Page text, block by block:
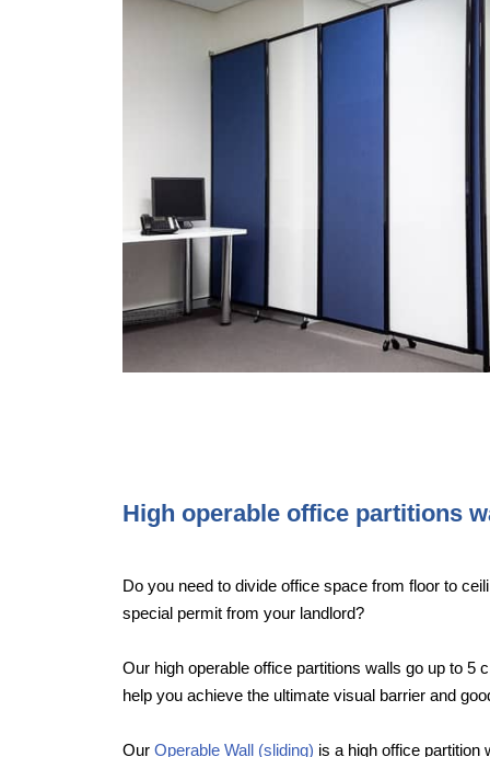
High operable office partitions
Do you need to divide office space from floor to
special permit from your landlord?
Our high operable office partitions walls go up to 5
help you achieve the ultimate visual barrier and
Our Operable Wall (sliding) is a high office partition